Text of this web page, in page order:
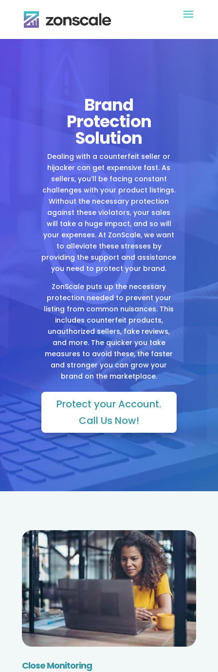
Brand
Protection
Solution
Dealing with a counterfeit seller or
hijacker can get expensive fast. As
sellers, you’ll be facing constant
challenges with your product listings.
Without the necessary protection
against these violators, your sales
will take a huge impact, and so will
your expenses. At ZonScale, we want
to alleviate these stresses by
providing the support and assistance
you need to protect your brand.
ZonScale puts up the necessary
protection needed to prevent your
listing from common nuisances. This
includes counterfeit products,
unauthorized sellers, fake reviews,
and more. The quicker you take
measures to avoid these, the faster
and stronger you can grow your
brand on the marketplace.
Protect your Account.
Call Us Now!
Close Monitoring